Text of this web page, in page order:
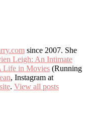
since 2007. She
Leigh: An Intimate
Life in Movies (Running
, Instagram at
. View all posts